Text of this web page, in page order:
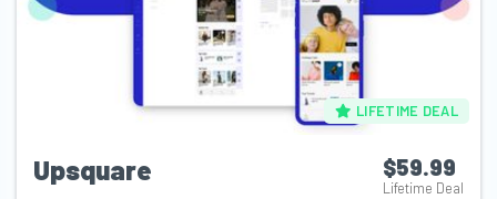
LIFETIME DEAL
Upsquare $59.99
Lifetime Deal